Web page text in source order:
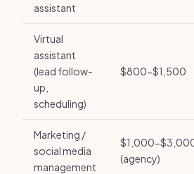
assistant
Virtual
assistant
(lead follow-
up,
scheduling)
$800-$1,500
Marketing /
social media
management
$1,000-
(agency)